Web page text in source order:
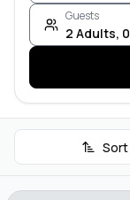
Guests
2 Adults, 0
Sort